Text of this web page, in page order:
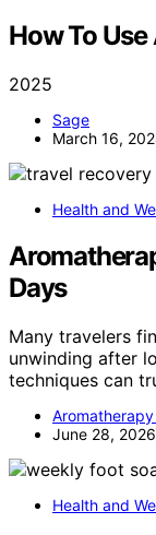
How To
2025
Sage
March 16,
Health and
Days
Many travelers
unwinding after
techniques can
June 28, 2026
Health and